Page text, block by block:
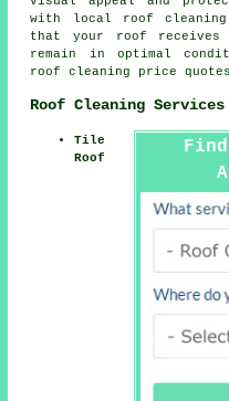
with local roof cleaning
that your roof
remain in optimal
roof cleaning
price
Roof Cleaning
Tile
Roof